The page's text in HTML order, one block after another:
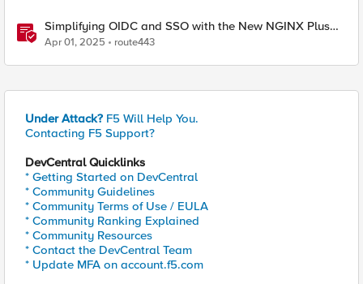
Simplifying OIDC and SSO with the New NGINX Plus
R34 OIDC Module
Apr 01, 2025 route443
Under Attack? F5 Will Help You.
Contacting F5 Support?
DevCentral Quicklinks
* Getting Started on DevCentral
* Community Guidelines
* Community Terms of Use / EULA
* Community Ranking Explained
* Community Resources
* Contact the DevCentral Team
* Update MFA on account.f5.com